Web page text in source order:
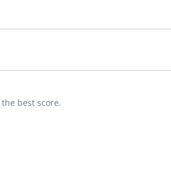
surgical and
conditions of
best score.